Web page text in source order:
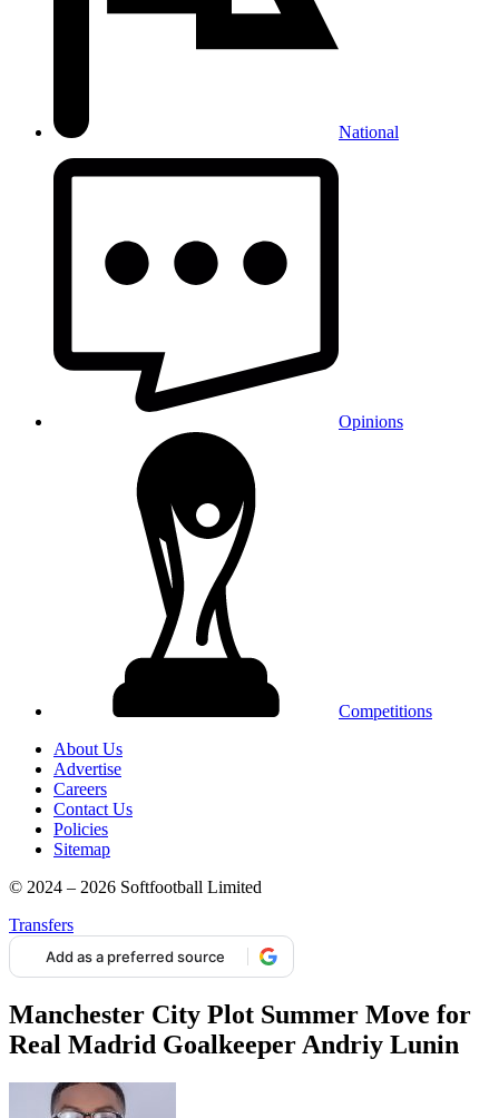
National
Opinions
Competitions
About Us
Advertise
Careers
Contact Us
Policies
Sitemap
© 2024 – 2026 Softfootball Limited
Transfers
Add as a preferred source
Manchester City Plot Summer Move for
Real Madrid Goalkeeper Andriy Lunin